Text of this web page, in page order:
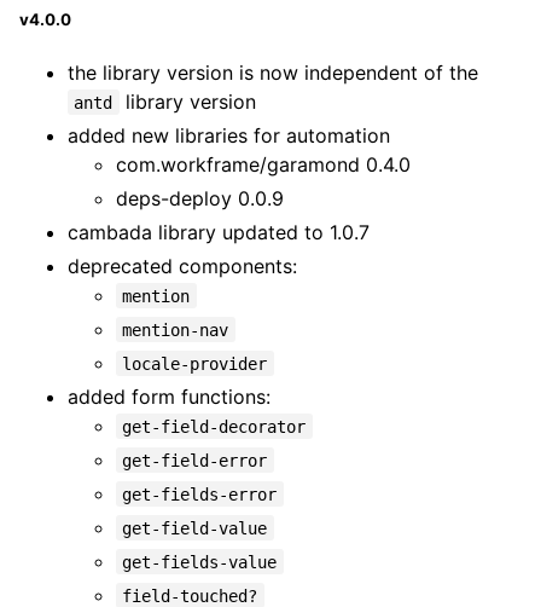
v4.0.0
the library version is now independent of the
antd
library version
added new libraries for automation
com.workframe/garamond 0.4.0
deps-deploy 0.0.9
cambada library updated to 1.0.7
deprecated components:
mention
mention-nav
locale-provider
added form functions:
get-field-decorator
get-field-error
get-fields-error
get-field-value
get-fields-value
field-touched?